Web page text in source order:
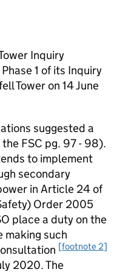
Inquiry
1 of its Inquiry
Tower on 14 June
suggested a
FSC pg. 97 - 98).
to implement
secondary
in Article 24 of
Order 2005
place a duty on the
making such
[footnote 2]
2020. The